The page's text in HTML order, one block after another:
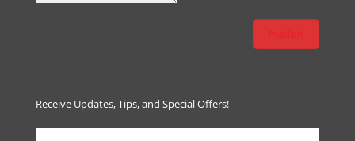
Receive Updates, Tips, and Special Offers!